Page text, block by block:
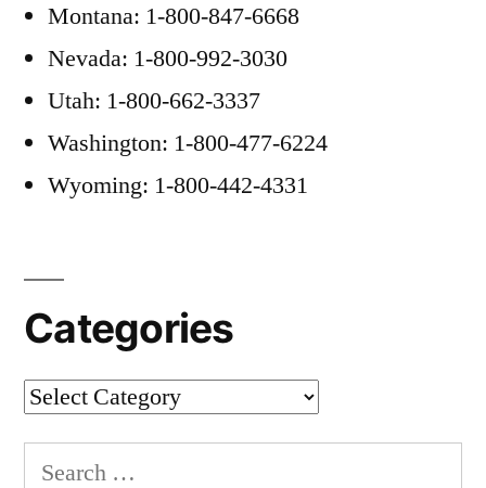
Montana: 1-800-847-6668
Nevada: 1-800-992-3030
Utah: 1-800-662-3337
Washington: 1-800-477-6224
Wyoming: 1-800-442-4331
Categories
Categories
Search